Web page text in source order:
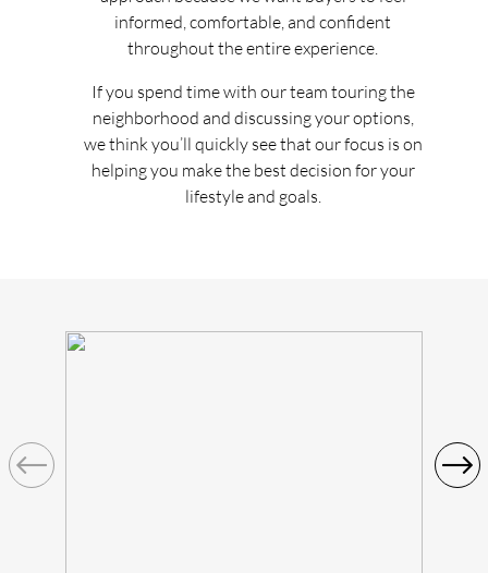
informed, comfortable, and confident
throughout the entire experience.
If you spend time with our team touring the
neighborhood and discussing your options,
we think you’ll quickly see that our focus is on
helping you make the best decision for your
lifestyle and goals.